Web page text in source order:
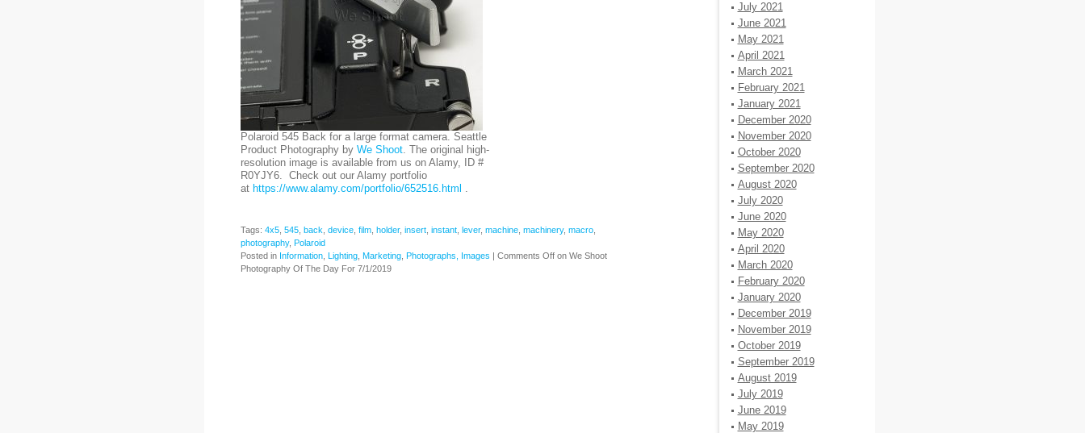
Polaroid 545 Back for a large format camera. Seattle
Product Photography by We Shoot. The original high-
resolution image is available from us on Alamy, ID #
R0YJY6. Check out our Alamy portfolio
at https://www.alamy.com/portfolio/652516.html .
Tags: 4x5, 545, back device, film, holder, insert, instant, lever, machine, machinery, macro,
photography, Polaroid
Posted in Information, Lighting, Marketing, Photographs, Images | Comments Offon We Shoot
Photography Of The Day For 7/1/2019
July 2021
June 2021
May 2021
April 2021
March 2021
February 2021
January 2021
December 2020
November 2020
October 2020
September 2020
August 2020
July 2020
June 2020
May 2020
April 2020
March 2020
February 2020
January 2020
December 2019
November 2019
October 2019
September 2019
August 2019
July 2019
June 2019
May 2019